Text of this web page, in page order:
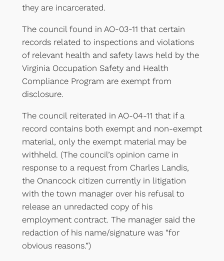
they are incarcerated.
The council found in AO-03-11 that certain
records related to inspections and violations
of relevant health and safety laws held by the
Virginia Occupation Safety and Health
Compliance Program are exempt from
disclosure.
The council reiterated in AO-04-11 that if a
record contains both exempt and non-exempt
material, only the exempt material may be
withheld. (The council’s opinion came in
response to a request from Charles Landis,
the Onancock citizen currently in litigation
with the town manager over his refusal to
release an unredacted copy of his
employment contract. The manager said the
redaction of his name/signature was “for
obvious reasons.”)